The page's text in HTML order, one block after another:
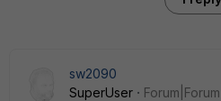
sw2090
SuperUser